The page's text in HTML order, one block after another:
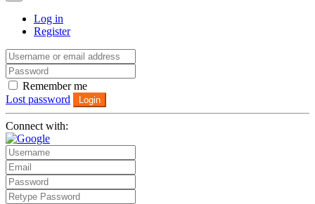
Log in
Register
Remember me
Lost password
Login
Connect with: